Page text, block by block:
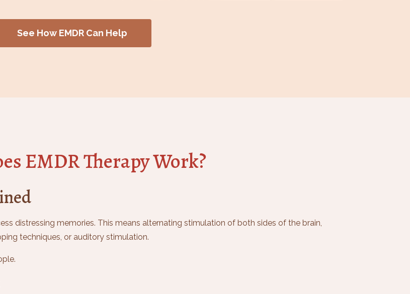
See How EMDR Can Help
EMDR Therapy Work?
distressing memories. This means alternating stimulation of both sides of the brain,
techniques, or auditory stimulation.